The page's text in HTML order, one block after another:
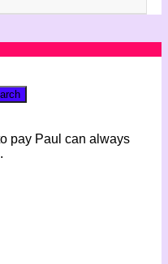
pay Paul can always